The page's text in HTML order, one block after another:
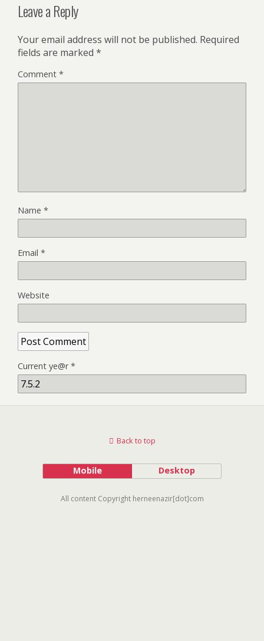
Leave a Reply
Your email address will not be published. Required
fields are marked *
Comment *
Name *
Email *
Website
Current ye@r*
Back to top
Mobile Desktop
All content Copyright herneenazir[dot]com